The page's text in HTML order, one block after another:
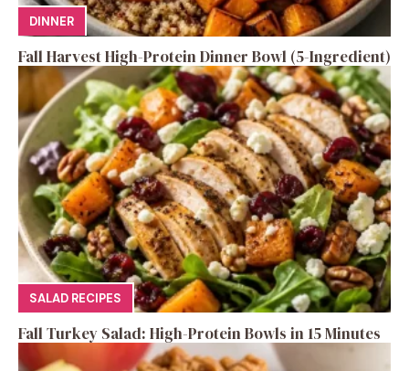
DINNER
Fall Harvest High-Protein Dinner Bowl (5-Ingredient)
SALAD RECIPES
Fall Turkey Salad: High-Protein Bowls in 15 Minutes